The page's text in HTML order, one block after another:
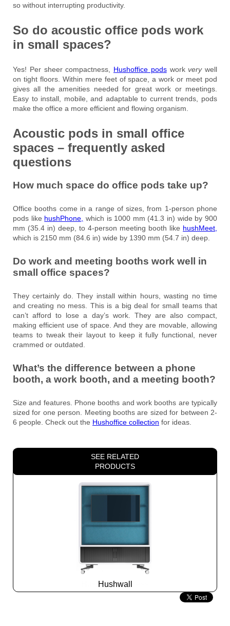
so without interrupting productivity.
So do acoustic office pods work
in small spaces?
Yes! Per sheer compactness, Hushoffice podsworkverywell
on tight floors. Within mere feet of space, a work or meet pod
gives all the amenities needed for great work or meetings.
Easy to install, mobile, and adaptable to current trends, pods
make the office a more efficient and flowing organism.
Acoustic pods in small office
spaces – frequently asked
questions
How much space do office pods take up?
Office booths come in a range of sizes, from 1-person phone
pods like hushPhone, which is 1000 mm (41.3 in) wide by 900
mm (35.4 in) deep, to 4-person meeting booth like hushMeet,
which is 2150 mm (84.6 in) wide by 1390 mm (54.7 in) deep.
Do work and meeting booths work well in
small office spaces?
They certainly do. They install within hours, wasting no time
and creating no mess. This is a big deal for small teams that
can’t afford to lose a day’s work. They are also compact,
making efficient use of space. And they are movable, allowing
teams to tweak their layout to keep it fully functional, never
crammed or outdated.
What’s the difference between a phone
booth, a work booth, and a meeting booth?
Size and features. Phone booths and work booths are typically
sized for one person. Meeting booths are sized for between 2-
6 people. Check out the Hushoffice collection for ideas.
SEE RELATED
PRODUCTS
Hushwall
Slide